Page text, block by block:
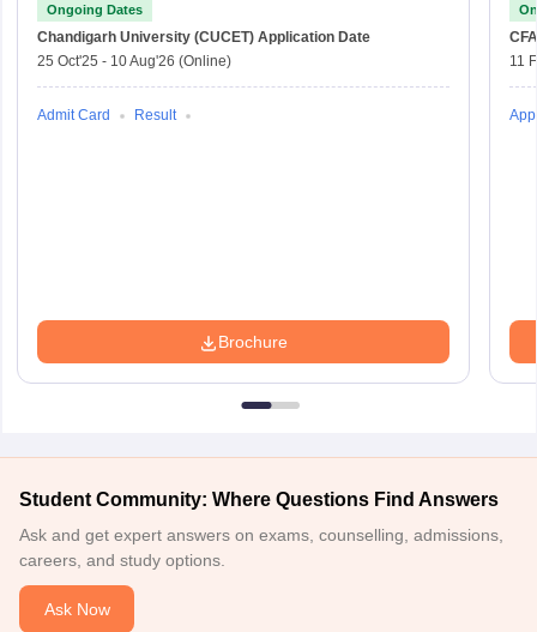
Ongoing Dates
Chandigarh University (CUCET) Application Date
25 Oct'25 - 10 Aug'26 (Online)
Admit Card Result
Brochure
11
Student Community: Where Questions Find Answers
Ask and get expert answers on exams, counselling, admissions,
careers, and study options.
Ask Now